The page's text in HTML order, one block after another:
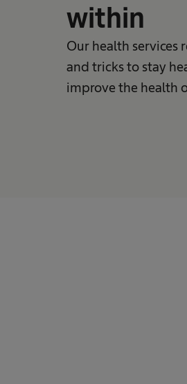
within
Our health
and tricks to stay
improve the health